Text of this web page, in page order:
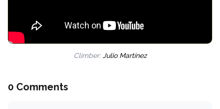
Climber:Julio Martínez
0 Comments